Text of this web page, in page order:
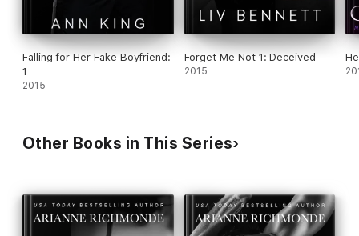
Falling for Her Fake Boyfriend:
1
2015
Forget Me Not 1: Deceived
2015
Other Books in This Series